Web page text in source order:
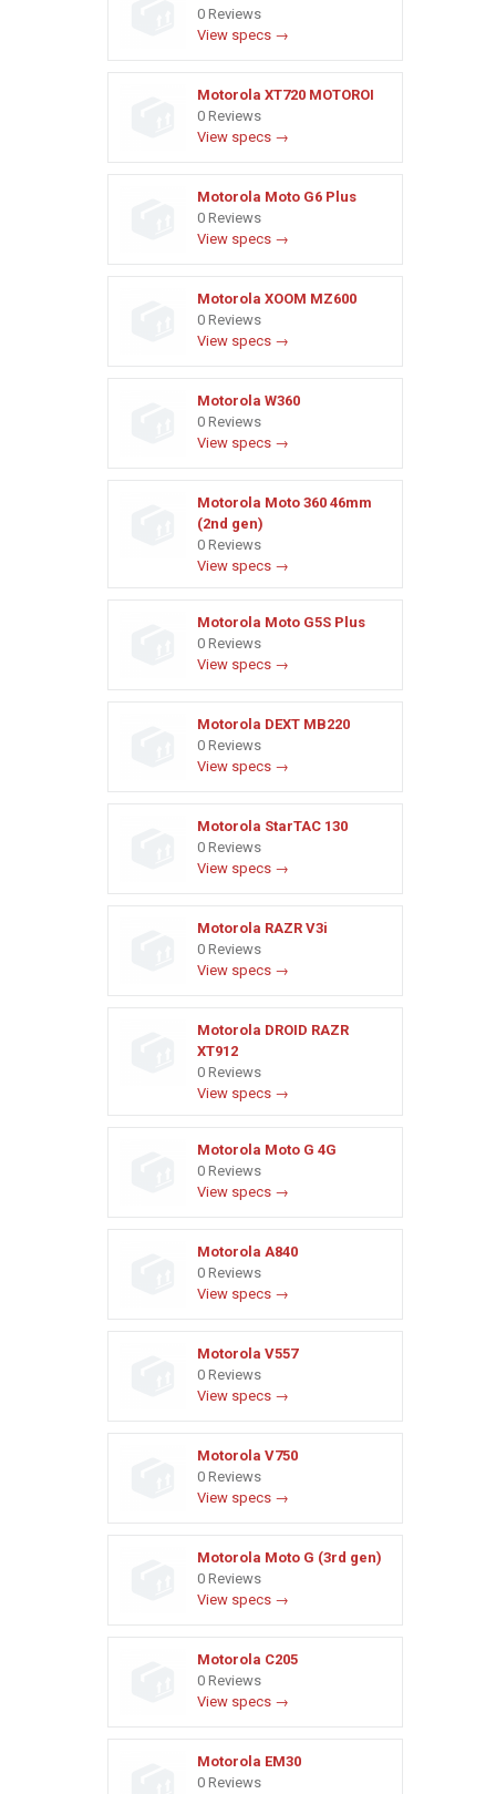
0 Reviews
View specs →
Motorola XT720 MOTOROI
0 Reviews
View specs →
Motorola Moto G6 Plus
0 Reviews
View specs →
Motorola XOOM MZ600
0 Reviews
View specs →
Motorola W360
0 Reviews
View specs →
Motorola Moto 360 46mm
(2nd gen)
0 Reviews
View specs →
Motorola Moto G5S Plus
0 Reviews
View specs →
Motorola DEXT MB220
0 Reviews
View specs →
Motorola StarTAC 130
0 Reviews
View specs →
Motorola RAZR V3i
0 Reviews
View specs →
Motorola DROID RAZR
XT912
0 Reviews
View specs →
Motorola Moto G 4G
0 Reviews
View specs →
Motorola A840
0 Reviews
View specs →
Motorola V557
0 Reviews
View specs →
Motorola V750
0 Reviews
View specs →
Motorola Moto G (3rd gen)
0 Reviews
View specs →
Motorola C205
0 Reviews
View specs →
Motorola EM30
0 Reviews